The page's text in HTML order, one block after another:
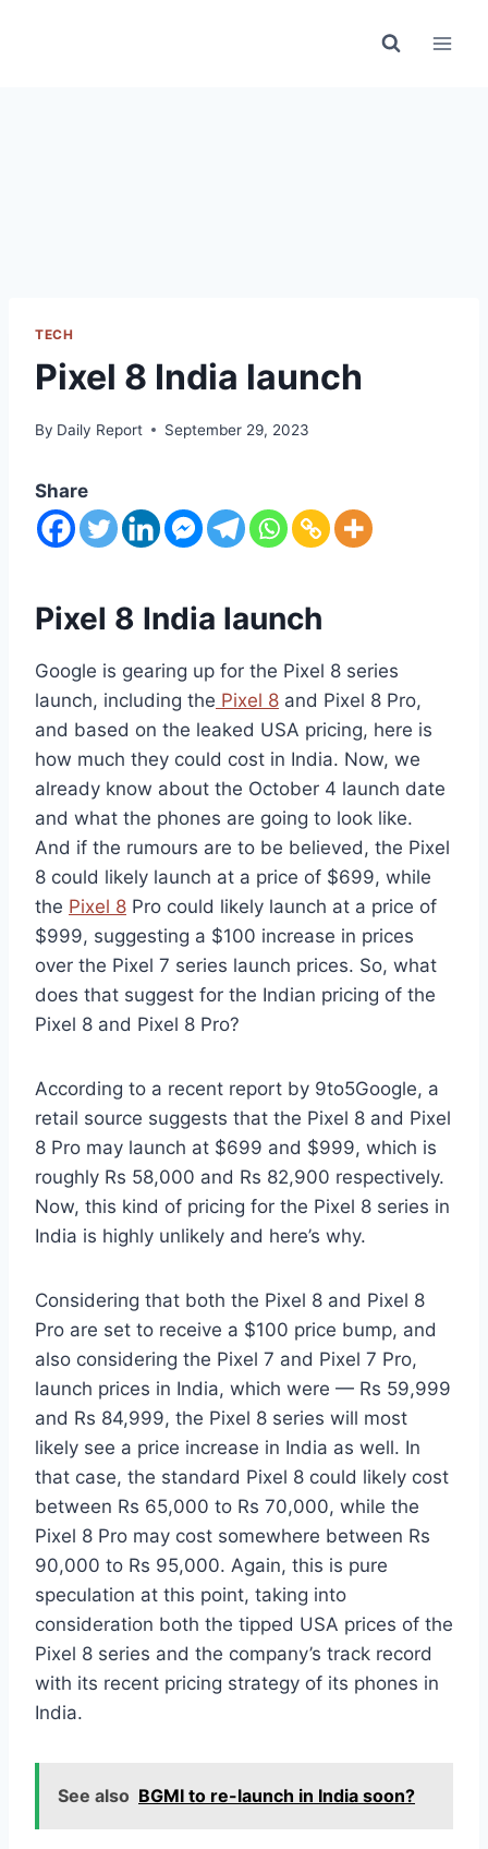
TECH
Pixel 8 India launch
By Daily Report September 29, 2023
Share
Pixel 8 India launch
Google is gearing up for the Pixel 8 series
launch, including the Pixel 8 and Pixel 8 Pro,
and based on the leaked USA pricing, here is
how much they could cost in India. Now, we
already know about the October 4 launch date
and what the phones are going to look like.
And if the rumours are to be believed, the Pixel
8 could likely launch at a price of $699, while
the Pixel 8 Pro could likely launch at a price of
$999, suggesting a $100 increase in prices
over the Pixel 7 series launch prices. So, what
does that suggest for the Indian pricing of the
Pixel 8 and Pixel 8 Pro?
According to a recent report by 9to5Google, a
retail source suggests that the Pixel 8 and Pixel
8 Pro may launch at $699 and $999, which is
roughly Rs 58,000 and Rs 82,900 respectively.
Now, this kind of pricing for the Pixel 8 series in
India is highly unlikely and here’s why.
Considering that both the Pixel 8 and Pixel 8
Pro are set to receive a $100 price bump, and
also considering the Pixel 7 and Pixel 7 Pro,
launch prices in India, which were — Rs 59,999
and Rs 84,999, the Pixel 8 series will most
likely see a price increase in India as well. In
that case, the standard Pixel 8 could likely cost
between Rs 65,000 to Rs 70,000, while the
Pixel 8 Pro may cost somewhere between Rs
90,000 to Rs 95,000. Again, this is pure
speculation at this point, taking into
consideration both the tipped USA prices of the
Pixel 8 series and the company’s track record
with its recent pricing strategy of its phones in
India.
See also BGMI to re-launch in India soon?